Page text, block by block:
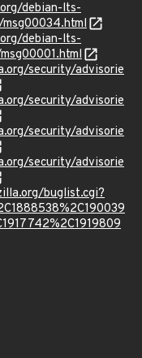
debian-lts-
debian-lts-
security/advisorie
security/advisorie
security/advisorie
security/advisorie
buglist.cgi?